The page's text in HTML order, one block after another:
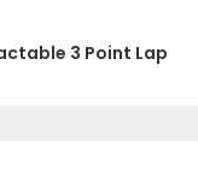
3 Point Lap